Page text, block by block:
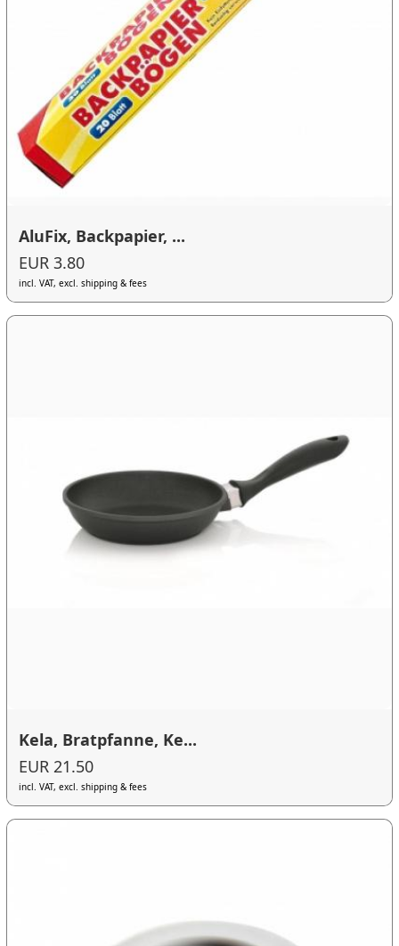
AluFix, Backpapier, ...
EUR 3.80
incl. VAT, excl. shipping & fees
Kela, Bratpfanne, Ke...
EUR 21.50
incl. VAT, excl. shipping & fees